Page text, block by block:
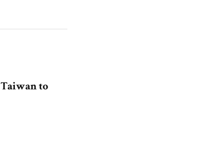
to